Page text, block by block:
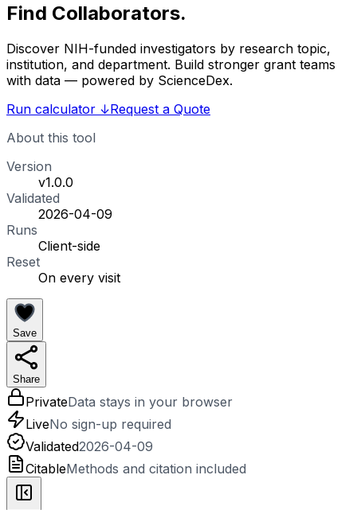
Find Collaborators.
Discover NIH-funded investigators by research topic,
institution, and department. Build stronger grant teams
with data — powered by ScienceDex.
Run calculator ↓Request a Quote
About this tool
Version
v1.0.0
Validated
2026-04-09
Runs
Client-side
Reset
On every visit
Save
Share
PrivateData stays in your browser
LiveNo sign-up required
Validated2026-04-09
CitableMethods and citation included